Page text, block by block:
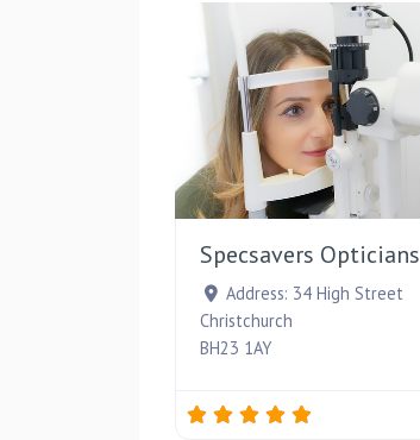
Specsavers Opticians
Address: 34 High Street
Christchurch
BH23 1AY